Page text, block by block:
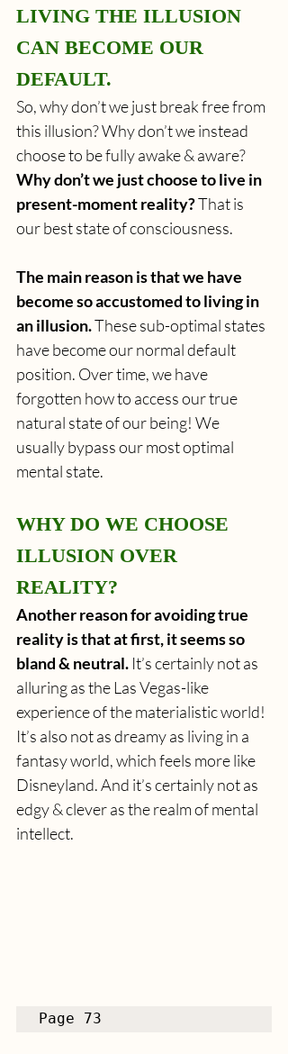
LIVING THE ILLUSION
CAN BECOME OUR
DEFAULT.
So, why don’t we just break free from
this illusion? Why don’t we instead
choose to be fully awake & aware?
Why don’t we just choose to live in
present-moment reality? That is
our best state of consciousness.
The main reason is that we have
become so accustomed to living in
an illusion. These sub-optimal states
have become our normal default
position. Over time, we have
forgotten how to access our true
natural state of our being! We
usually bypass our most optimal
mental state.
WHY DO WE CHOOSE
ILLUSION OVER
REALITY?
Another reason for avoiding true
reality is that at first, it seems so
bland & neutral. It’s certainly not as
alluring as the Las Vegas-like
experience of the materialistic world!
It’s also not as dreamy as living in a
fantasy world, which feels more like
Disneyland. And it’s certainly not as
edgy & clever as the realm of mental
intellect.
Page 73